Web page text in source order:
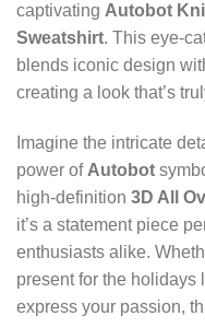
captivating Autobot
Sweatshirt. This eye-
blends iconic design
creating a look that’s
Imagine the intricate
power of Autobot
high-definition 3D All
it’s a statement piece
enthusiasts alike.
present for the holidays
express your passion,